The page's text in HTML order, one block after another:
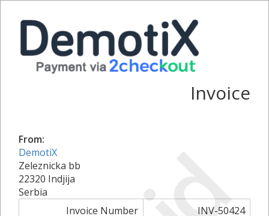
Invoice
From:
DemotiX
Zeleznicka bb
22320 Indjija
Serbia
Invoice Number
INV-50424